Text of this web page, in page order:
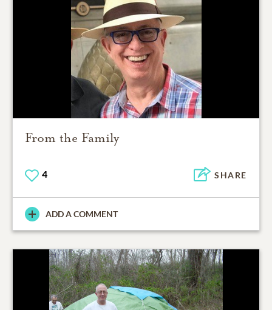
From the Family
4 SHARE
ADD A COMMENT